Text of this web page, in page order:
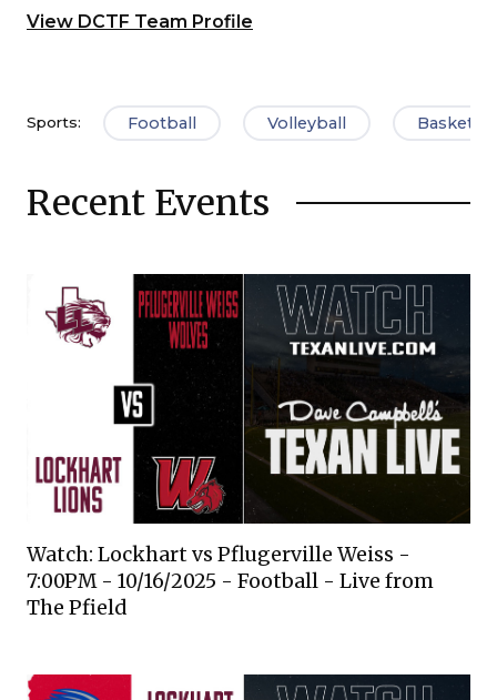
View DCTF Team Profile
Sports: Football Volleyball
Recent Events
Watch: Lockhart vs Pflugerville Weiss -
7:00PM - 10/16/2025 - Football - Live from
The Pfield